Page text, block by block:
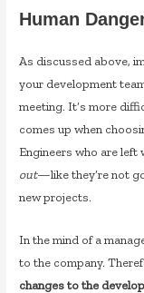
Human
As discussed above,
your development
meeting. It’s more
comes up when
Engineers who are
out—like they’re not
new projects.
In the mind of a
to the company.
changes to the